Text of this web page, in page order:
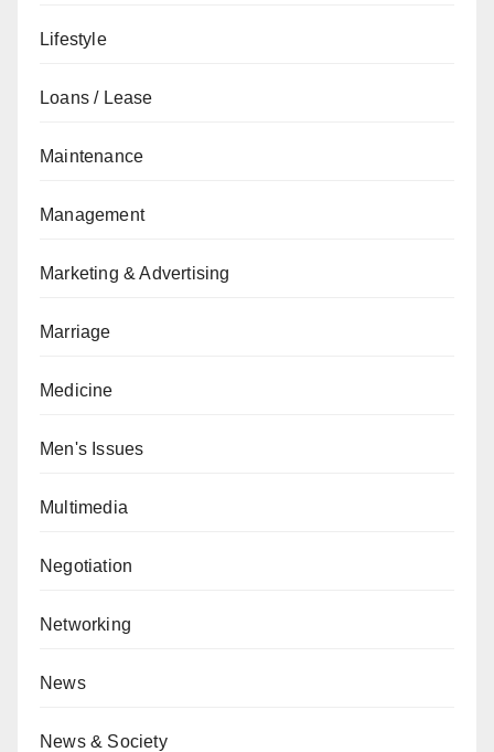
Lifestyle
Loans / Lease
Maintenance
Management
Marketing & Advertising
Marriage
Medicine
Men's Issues
Multimedia
Negotiation
Networking
News
News & Society